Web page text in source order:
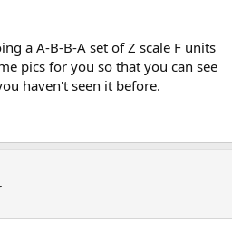
a A-B-B-A set of Z scale F units
pics for you so that you can see
haven't seen it before.